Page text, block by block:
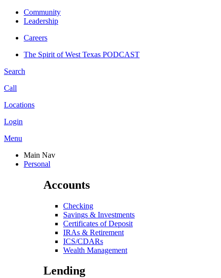
Community
Leadership
Careers
The Spirit of West Texas PODCAST
Search
Call
Locations
Login
Menu
Main Nav
Personal
Accounts
Checking
Savings & Investments
Certificates of Deposit
IRAs & Retirement
ICS/CDARs
Wealth Management
Lending